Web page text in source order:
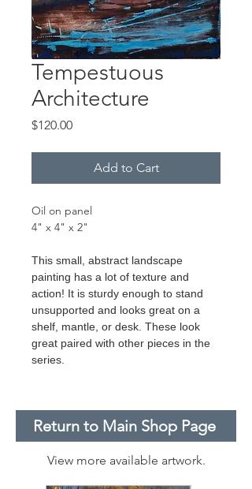
Tempestuous
Architecture
$120.00Price
Add to Cart
Oil on panel
4" x 4" x 2"
This small, abstract landscape
painting has a lot of texture and
action! It is sturdy enough to stand
unsupported and looks great on a
shelf, mantle, or desk. These look
great paired with other pieces in the
series.
Return to Main Shop Page
View more available artwork.